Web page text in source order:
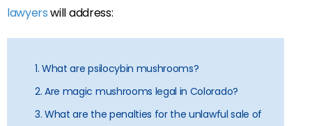
lawyerswill address:
1. What are psilocybin mushrooms?
2. Are magic mushrooms legal in Colorado?
3. What are the penalties for the unlawful sale of